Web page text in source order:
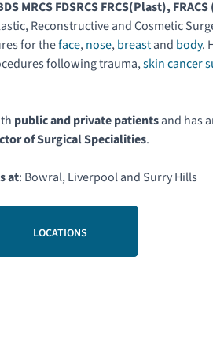
MRCS FDSRCS FRCS(Plast),
Reconstructive and Cosmetic
for theface,nose,breastand body.
following trauma,skin cancer
public and private patientsand has
of Surgical Specialities.
at: Bowral, Liverpool and Surry Hills
LOCATIONS